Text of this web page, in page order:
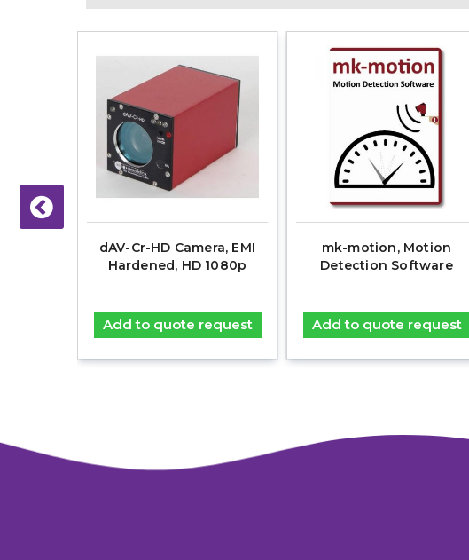
dAV-Cr-HD Camera, EMI
Hardened, HD 1080p
Add to quote request
mk-motion, Motion
Detection Software
Add to quote request